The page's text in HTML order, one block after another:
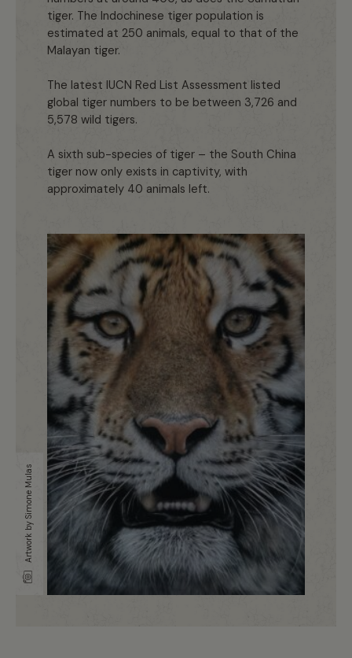
tiger. The Indochinese tiger population is
estimated at 250 animals, equal to that of the
Malayan tiger.
The latest IUCN Red List Assessment listed
global tiger numbers to be between 3,726 and
5,578 wild tigers.
A sixth sub-species of tiger – the South China
tiger now only exists in captivity, with
approximately 40 animals left.
Artwork by Simone Mulas